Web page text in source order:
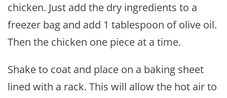
chicken. Just add the dry ingredients to a
freezer bag and add 1 tablespoon of olive oil.
Then the chicken one piece at a time.
Shake to coat and place on a baking sheet
lined with a rack. This will allow the hot air to